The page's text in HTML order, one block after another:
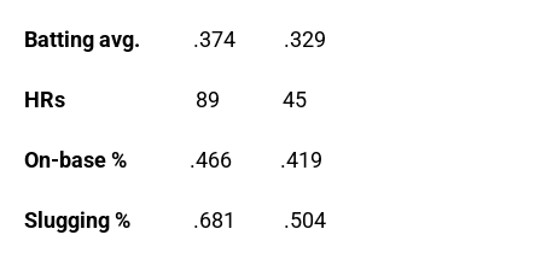
Batting avg. .374 .329
HRs 89 45
On-base % .466 .419
Slugging % .681 .504